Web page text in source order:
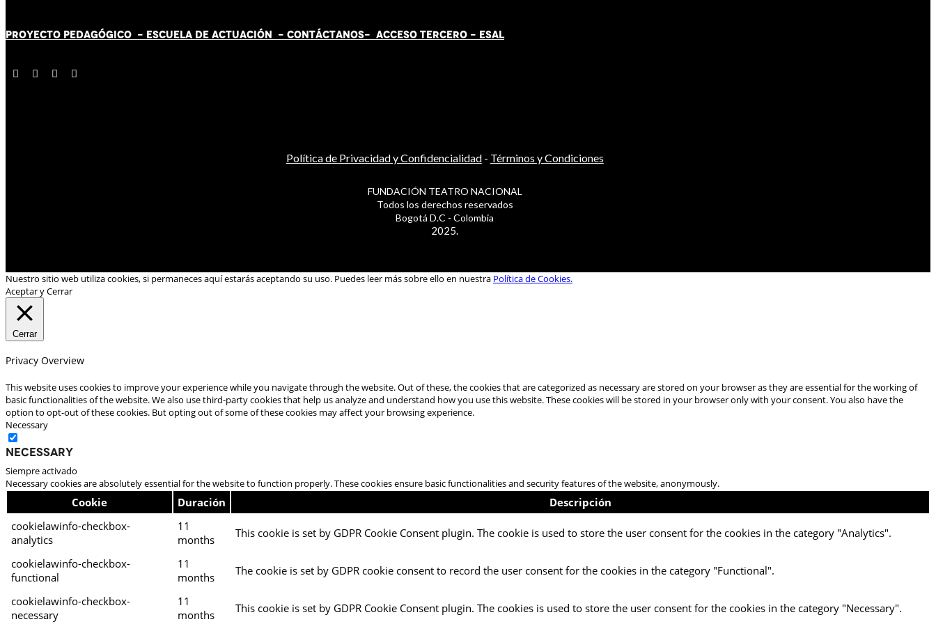
PROYECTO PEDAGÓGICO - ESCUELA DE ACTUACIÓN - CONTÁCTANOS- ACCESO TERCERO - ESAL
Política de Privacidad y Confidencialidad- Términos y Condiciones
FUNDACIÓN TEATRO NACIONAL
Todos los derechos reservados
Bogotá D.C - Colombia
2025.
Nuestro sitio web utiliza cookies, si permaneces aquí estarás aceptando su uso. Puedes leer más sobre ello en nuestra Política de Cookies.
Aceptar y Cerrar
Cerrar
Privacy Overview
This website uses cookies to improve your experience while you navigate through the website. Out of these, the cookies that are categorized as necessary are stored on your browser as they are essential for the working of
basic functionalities of the website. We also use third-party cookies that help us analyze and understand how you use this website. These cookies will be stored in your browser only with your consent. You also have the
option to opt-out of these cookies. But opting out of some of these cookies may affect your browsing experience.
Necessary
Necessary
Siempre activado
Necessary cookies are absolutely essential for the website to function properly. These cookies ensure basic functionalities and security features of the website, anonymously.
Cookie Duración
Descripción
cookielawinfo-checkbox-
analytics
11
months
This cookie is set by GDPR Cookie Consent plugin. The cookie is used to store the user consent for the cookies in the category "Analytics".
cookielawinfo-checkbox-
functional
11
months
The cookie is set by GDPR cookie consent to record the user consent for the cookies in the category "Functional".
cookielawinfo-checkbox-
necessary
11
months
This cookie is set by GDPR Cookie Consent plugin. The cookies is used to store the user consent for the cookies in the category "Necessary".